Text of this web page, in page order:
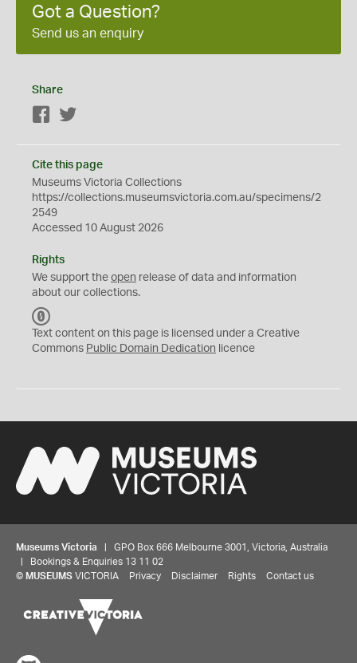
Got a Question?
Send us an enquiry
Share
Facebook
Cite this page
Museums Victoria Collections
https://collections.museumsvictoria.com.au/specimens/2
2549
Accessed 10 August 2026
Rights
We support the open release of data and information
about our collections.
C
0
Text content on this page is licensed under a Creative
Commons Public Domain Dedication licence
Museums Victoria | GPO Box 666 Melbourne 3001, Victoria, Australia
| Bookings & Enquiries 13 11 02
© MUSEUMS VICTORIA Privacy Disclaimer Rights Contact us